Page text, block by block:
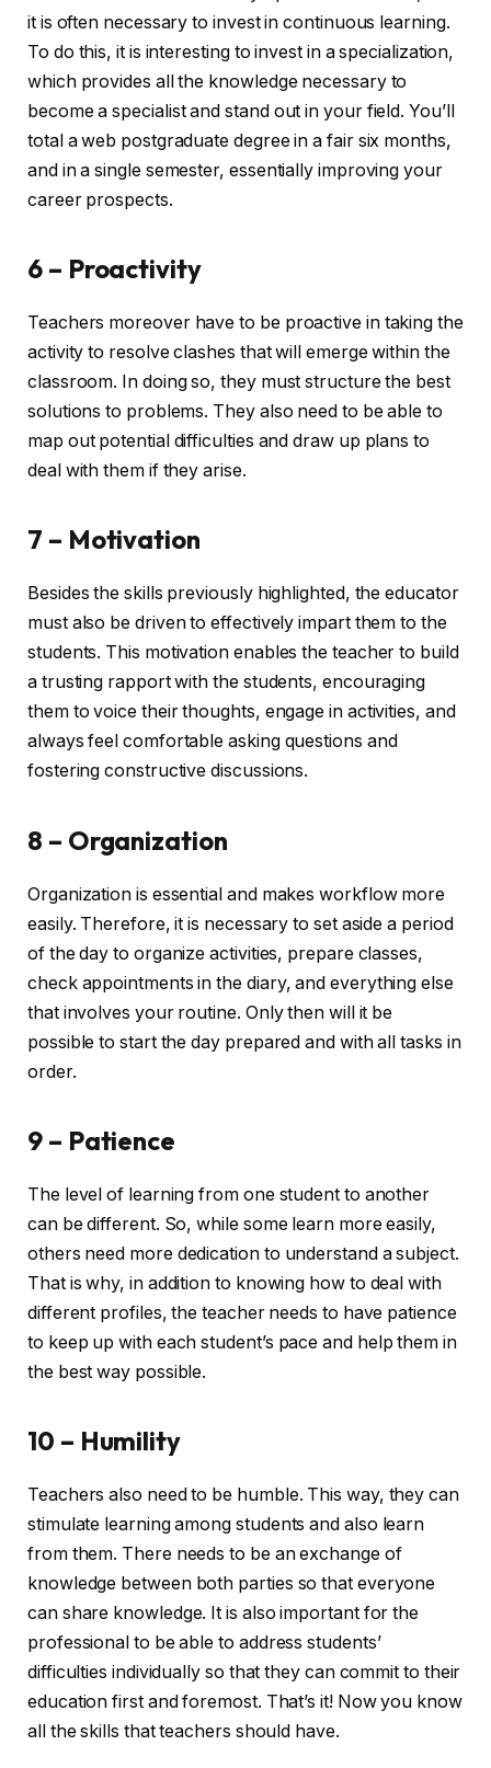
it is often necessary to invest in continuous learning.
To do this, it is interesting to invest in a specialization,
which provides all the knowledge necessary to
become a specialist and stand out in your field. You’ll
total a web postgraduate degree in a fair six months,
and in a single semester, essentially improving your
career prospects.
6 – Proactivity
Teachers moreover have to be proactive in taking the
activity to resolve clashes that will emerge within the
classroom. In doing so, they must structure the best
solutions to problems. They also need to be able to
map out potential difficulties and draw up plans to
deal with them if they arise.
7 – Motivation
Besides the skills previously highlighted, the educator
must also be driven to effectively impart them to the
students. This motivation enables the teacher to build
a trusting rapport with the students, encouraging
them to voice their thoughts, engage in activities, and
always feel comfortable asking questions and
fostering constructive discussions.
8 – Organization
Organization is essential and makes workflow more
easily. Therefore, it is necessary to set aside a period
of the day to organize activities, prepare classes,
check appointments in the diary, and everything else
that involves your routine. Only then will it be
possible to start the day prepared and with all tasks in
order.
9 – Patience
The level of learning from one student to another
can be different. So, while some learn more easily,
others need more dedication to understand a subject.
That is why, in addition to knowing how to deal with
different profiles, the teacher needs to have patience
to keep up with each student’s pace and help them in
the best way possible.
10 – Humility
Teachers also need to be humble. This way, they can
stimulate learning among students and also learn
from them. There needs to be an exchange of
knowledge between both parties so that everyone
can share knowledge. It is also important for the
professional to be able to address students’
difficulties individually so that they can commit to their
education first and foremost. That’s it! Now you know
all the skills that teachers should have.